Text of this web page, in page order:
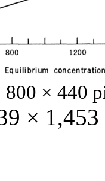
800 × 440
×